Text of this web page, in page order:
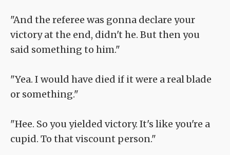
"And the referee was gonna declare your
victory at the end, didn't he. But then you
said something to him."
"Yea. I would have died if it were a real blade
or something."
"Hee. So you yielded victory. It's like you're a
cupid. To that viscount person."